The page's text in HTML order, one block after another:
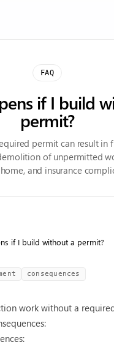
FAQ
if I build
permit?
permit can result in
of unpermitted
and insurance
if I build without a permit?
consequences
work without a